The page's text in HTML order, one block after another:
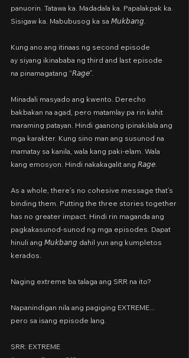
panuorin. Tatawa ka. Madadala ka. Papalakpak ka.
Sisigaw ka. Mabubusog ka sa 𝘔𝘶𝘬𝘣𝘢𝘯𝘨.
Kung ano ang itinaas ng second episode
ay siyang ikinababa ng third and last episode
na pinamagatang “𝘙𝘢𝘨𝘦”.
Minadali masyado ang kwento. Derecho
bakbakan na agad, pero matamlay pa rin kahit
maraming patayan. Hindi gaanong ipinakilala ang
mga karakter. Kung sino man ang susunod na
mamatay sa kanila, wala kang paki-elam. Wala
kang emosyon. Hindi nakakagalit ang 𝘙𝘢𝘨𝘦.
As a whole, there’s no cohesive message that’s
binding them. Putting the three stories together
has no greater impact. Hindi rin maganda ang
pagkakasunod-sunod ng mga episodes. Dapat
hinuli ang 𝘔𝘶𝘬𝘣𝘢𝘯𝘨 dahil yun ang kumpletos
kerados.
Naging extreme ba talaga ang SRR na ito?
Napanindigan nila ang pagiging EXTREME...
pero sa isang episode lang.
SRR: EXTREME